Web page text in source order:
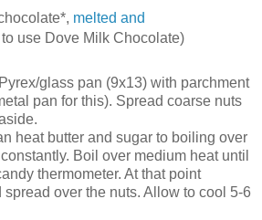
melted and
use Dove Milk Chocolate)
glass pan (9x13) with parchment
pan for this). Spread coarse nuts
heat butter and sugar to boiling over
Boil over medium heat until
thermometer. At that point
over the nuts. Allow to cool 5-6